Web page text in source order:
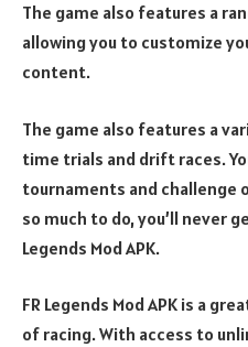
The game also features a
allowing you to customize
content.
The game also features a
time trials and drift races.
tournaments and challenge
so much to do, you’ll never
Legends Mod APK.
FR Legends Mod APK is a
of racing. With access to